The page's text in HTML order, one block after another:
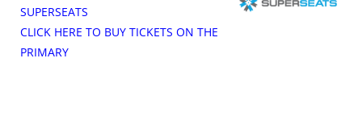
SUPERSEATS
CLICK HERE TO BUY TICKETS ON THE
PRIMARY